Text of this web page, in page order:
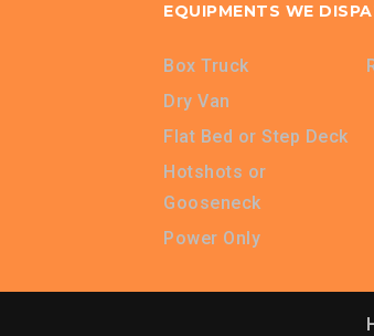
EQUIPMENTS WE
Box Truck
Dry Van
Flat Bed or Step Deck
Hotshots or
Gooseneck
Power Only